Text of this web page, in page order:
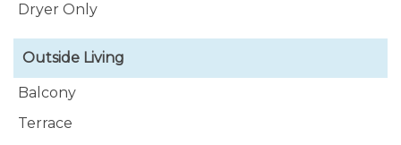
Dryer Only
Outside Living
Balcony
Terrace